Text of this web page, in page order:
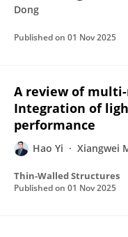
Dong
Published on 01 Nov 2025
A review of
Integration of
performance
Hao Yi Xiangwei
Thin-Walled Structures
Published on 01 Nov 2025